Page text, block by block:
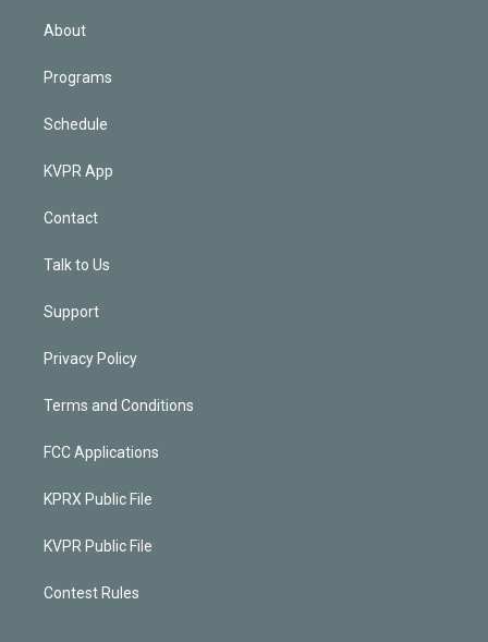
About
Programs
Schedule
KVPR App
Contact
Talk to Us
Support
Privacy Policy
Terms and Conditions
FCC Applications
KPRX Public File
KVPR Public File
Contest Rules